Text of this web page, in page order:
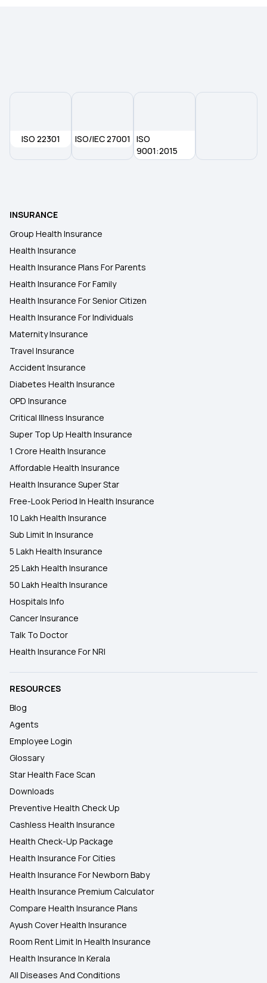
ISO 22301 ISO/IEC 27001
ISO
9001:2015
INSURANCE
Group Health Insurance
Health Insurance
Health Insurance Plans For Parents
Health Insurance For Family
Health Insurance For Senior Citizen
Health Insurance For Individuals
Maternity Insurance
Travel Insurance
Accident Insurance
Diabetes Health Insurance
OPD Insurance
Critical Illness Insurance
Super Top Up Health Insurance
1 Crore Health Insurance
Affordable Health Insurance
Health Insurance Super Star
Free-Look Period In Health Insurance
10 Lakh Health Insurance
Sub Limit In Insurance
5 Lakh Health Insurance
25 Lakh Health Insurance
50 Lakh Health Insurance
Hospitals Info
Cancer Insurance
Talk To Doctor
Health Insurance For NRI
RESOURCES
Blog
Agents
Employee Login
Glossary
Star Health Face Scan
Downloads
Preventive Health Check Up
Cashless Health Insurance
Health Check-Up Package
Health Insurance For Cities
Health Insurance For Newborn Baby
Health Insurance Premium Calculator
Compare Health Insurance Plans
Ayush Cover Health Insurance
Room Rent Limit In Health Insurance
Health Insurance In Kerala
All Diseases And Conditions